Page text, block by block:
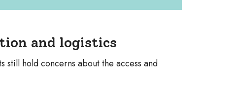
and logistics
still hold concerns about the access and